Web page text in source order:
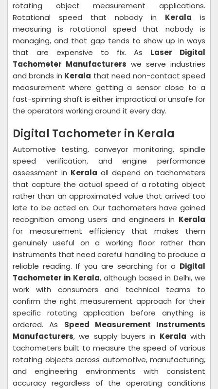
rotating object measurement applications.
Rotational speed that nobody in Kerala is
measuring is rotational speed that nobody is
managing, and that gap tends to show up in ways
that are expensive to fix. As Laser Digital
Tachometer Manufacturers we serve industries
and brands in Kerala that need non-contact speed
measurement where getting a sensor close to a
fast-spinning shaft is either impractical or unsafe for
the operators working around it every day.
Digital Tachometer in Kerala
Automotive testing, conveyor monitoring, spindle
speed verification, and engine performance
assessment in Kerala all depend on tachometers
that capture the actual speed of a rotating object
rather than an approximated value that arrived too
late to be acted on. Our tachometers have gained
recognition among users and engineers in Kerala
for measurement efficiency that makes them
genuinely useful on a working floor rather than
instruments that need careful handling to produce a
reliable reading. If you are searching for a Digital
Tachometer in Kerala, although based in Delhi, we
work with consumers and technical teams to
confirm the right measurement approach for their
specific rotating application before anything is
ordered. As Speed Measurement Instruments
Manufacturers, we supply buyers in Kerala with
tachometers built to measure the speed of various
rotating objects across automotive, manufacturing,
and engineering environments with consistent
accuracy regardless of the operating conditions